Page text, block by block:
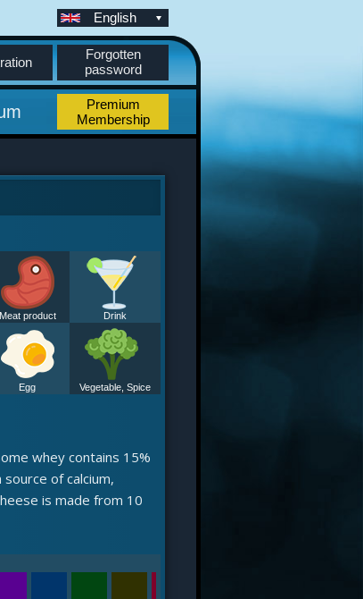
English
Forgotten
password
Premium
Membership
Meat product Drink
Egg Vegetable, Spice
whey contains 15%
of calcium,
is made from 10